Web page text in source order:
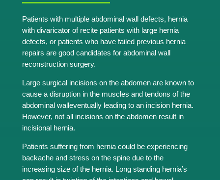
Patients with multiple abdominal wall defects, hernia
with divaricator of recite patients with large hernia
defects, or patients who have failed previous hernia
repairs are good candidates for abdominal wall
reconstruction surgery.
Large surgical incisions on the abdomen are known to
cause a disruption in the muscles and tendons of the
abdominal walleventually leading to an incision hernia.
However, not all incisions on the abdomen result in
incisional hernia.
Patients suffering from hernia could be experiencing
backache and stress on the spine due to the
increasing size of the hernia. Long standing hernia’s